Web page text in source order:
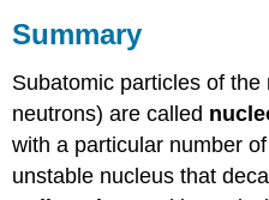
Summary
Subatomic particles of
neutrons) are called
with a particular number
unstable nucleus that